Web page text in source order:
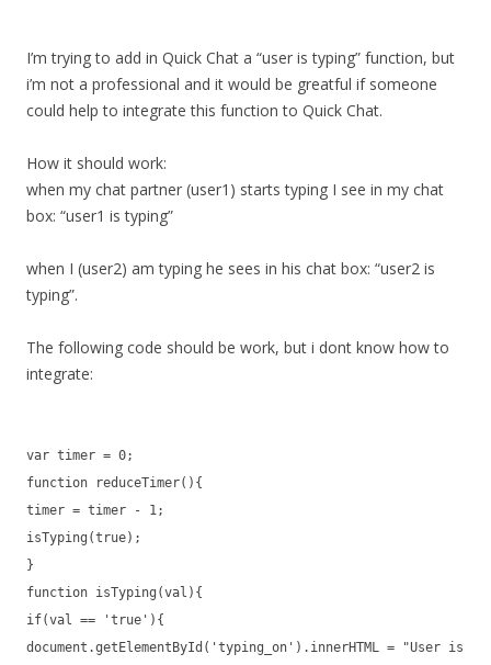
I’m trying to add in Quick Chat a “user is typing” function, but
i’m not a professional and it would be greatful if someone
could help to integrate this function to Quick Chat.
How it should work:
when my chat partner (user1) starts typing I see in my chat
box: “user1 is typing”
when I (user2) am typing he sees in his chat box: “user2 is
typing”.
The following code should be work, but i dont know how to
integrate:
var timer = 0;
function reduceTimer(){
timer = timer - 1;
isTyping(true);
}
function isTyping(val){
if(val == 'true'){
document.getElementById('typing_on').innerHTML = "User is